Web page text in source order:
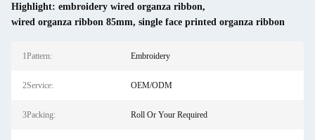
Highlight: embroidery wired organza ribbon,
wired organza ribbon 85mm, single face printed organza ribbon
1Pattern: Embroidery
2Service: OEM/ODM
3Packing: Roll Or Your Required